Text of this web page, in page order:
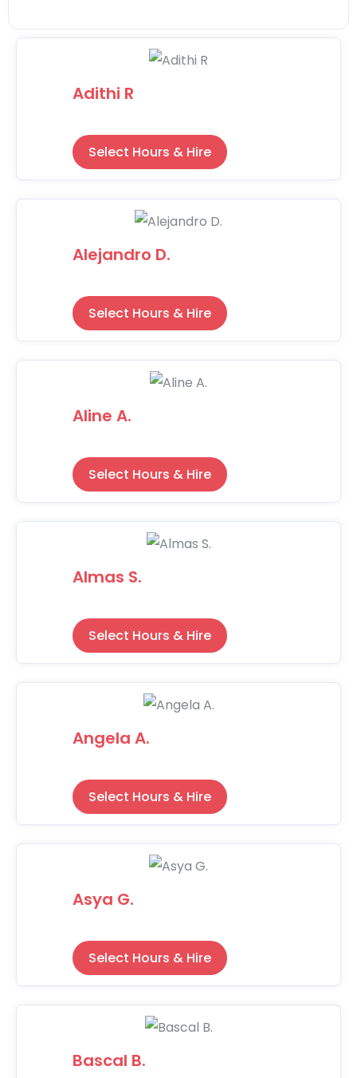
Adithi R
Select Hours & Hire
Alejandro D.
Select Hours & Hire
Aline A.
Select Hours & Hire
Almas S.
Select Hours & Hire
Angela A.
Select Hours & Hire
Asya G.
Select Hours & Hire
Bascal B.